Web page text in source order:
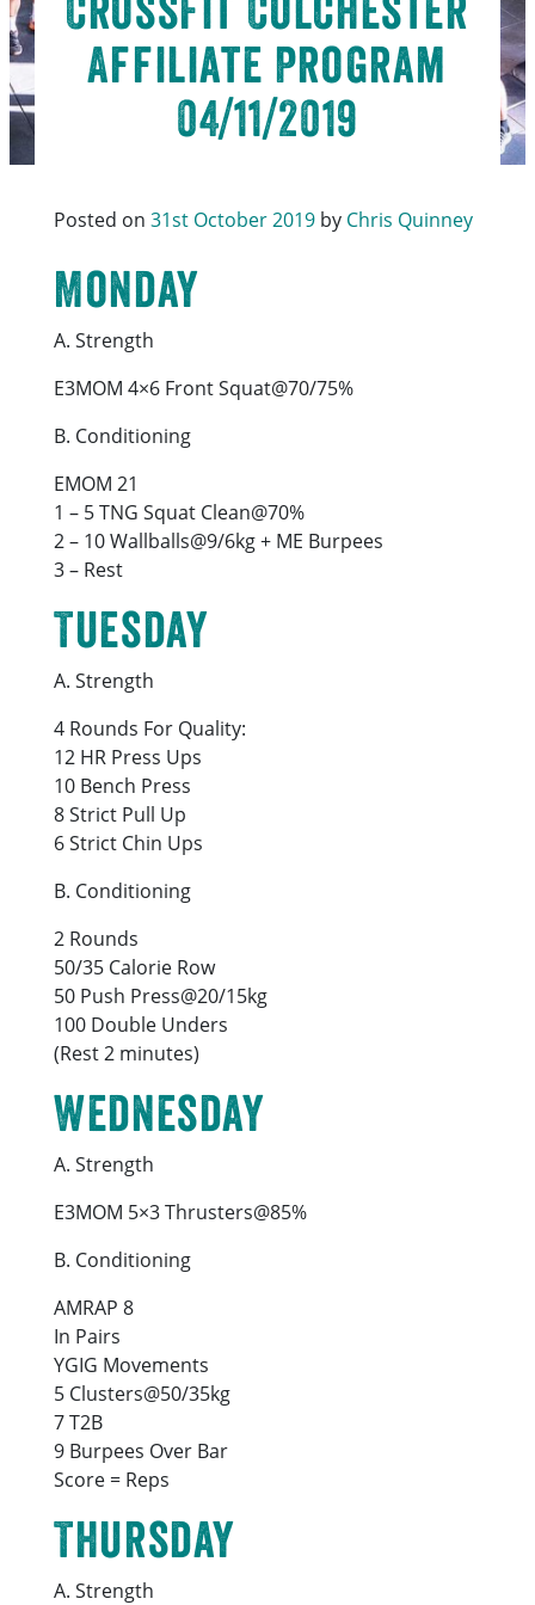
Affiliate Program
04/11/2019
Posted on31st October 2019 by Chris Quinney
Monday
A. Strength
E3MOM 4×6 Front Squat@70/75%
B. Conditioning
EMOM 21
1 – 5 TNG Squat Clean@70%
2 – 10 Wallballs@9/6kg + ME Burpees
3 – Rest
Tuesday
A. Strength
4 Rounds For Quality:
12 HR Press Ups
10 Bench Press
8 Strict Pull Up
6 Strict Chin Ups
B. Conditioning
2 Rounds
50/35 Calorie Row
50 Push Press@20/15kg
100 Double Unders
(Rest 2 minutes)
Wednesday
A. Strength
E3MOM 5×3 Thrusters@85%
B. Conditioning
AMRAP 8
In Pairs
YGIG Movements
5 Clusters@50/35kg
7 T2B
9 Burpees Over Bar
Score = Reps
Thursday
A. Strength